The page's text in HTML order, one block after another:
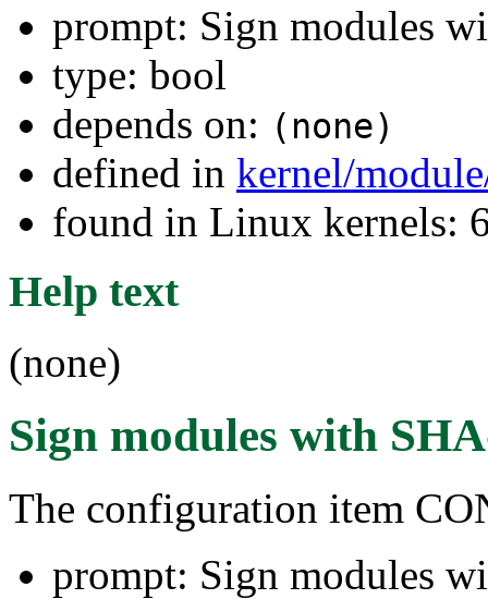
prompt: Sign modules
type: bool
depends on: (none)
defined in kernel/
found in Linux kernels:
Help text
(none)
Sign modules with
The configuration item
prompt: Sign modules